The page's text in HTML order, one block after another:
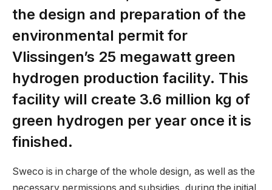
the design and preparation of the
environmental permit for
Vlissingen’s 25 megawatt green
hydrogen production facility. This
facility will create 3.6 million kg of
green hydrogen per year once it is
finished.
Sweco is in charge of the whole design, as well as the